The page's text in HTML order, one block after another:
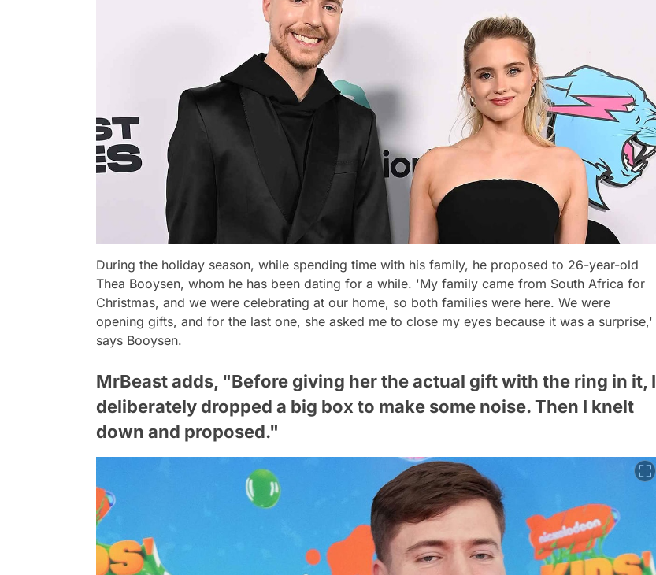
During the holiday season, while spending time with his family, he proposed to 26-year-old
Thea Booysen, whom he has been dating for a while. 'My family came from South Africa for
Christmas, and we were celebrating at our home, so both families were here. We were
opening gifts, and for the last one, she asked me to close my eyes because it was a surprise,'
says Booysen.
MrBeast adds, "Before giving her the actual gift with the ring in it, I
deliberately dropped a big box to make some noise. Then I knelt
down and proposed."